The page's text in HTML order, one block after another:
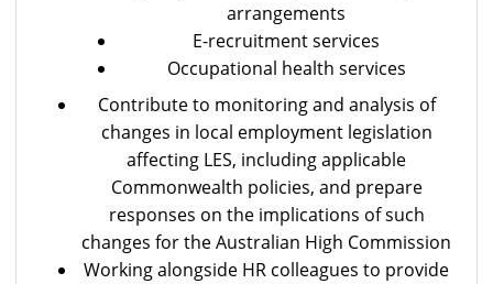
arrangements
E-recruitment services
Occupational health services
Contribute to monitoring and analysis of
changes in local employment legislation
affecting LES, including applicable
Commonwealth policies, and prepare
responses on the implications of such
changes for the Australian High Commission
Working alongside HR colleagues to provide